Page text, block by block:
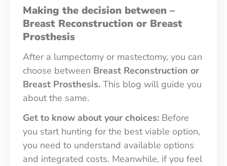
Making the decision between –
Breast Reconstruction or Breast
Prosthesis
After a lumpectomy or mastectomy, you can
choose between Breast Reconstruction or
Breast Prosthesis. This blog will guide you
about the same.
Get to know about your choices: Before
you start hunting for the best viable option,
you need to understand available options
and integrated costs. Meanwhile, if you feel